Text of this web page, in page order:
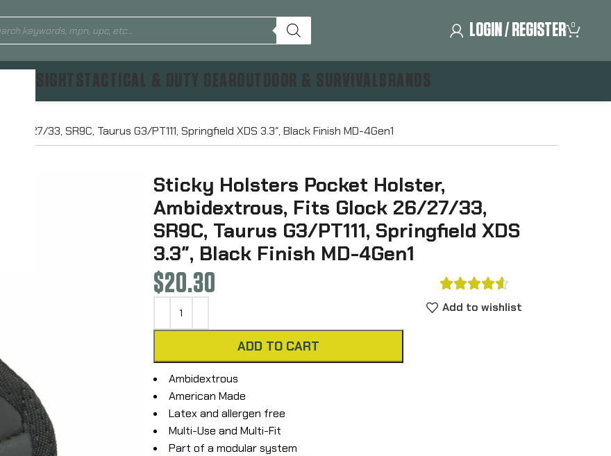
LOGIN / REGISTER 0
27/33, SR9C, Taurus G3/PT111, Springfield XDS 3.3″, Black Finish MD-4Gen1
Sticky Holsters Pocket Holster,
Ambidextrous, Fits Glock 26/27/33,
SR9C, Taurus G3/PT111, Springfield XDS
3.3″, Black Finish MD-4Gen1
$20.30
ADD TO CART

Add to wishlist
Ambidextrous
American Made
Latex and allergen free
Multi-Use and Multi-Fit
Part of a modular system